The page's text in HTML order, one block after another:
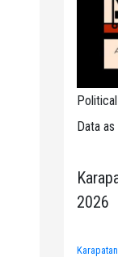
Data
2026